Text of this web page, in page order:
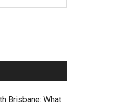
Brisbane: What